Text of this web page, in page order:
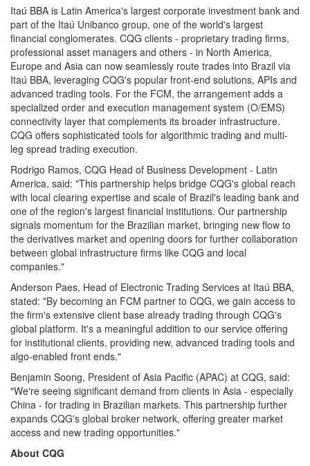
Itaú BBA is Latin America's largest corporate investment bank and
part of the Itaú Unibanco group, one of the world's largest
financial conglomerates. CQG clients - proprietary trading firms,
professional asset managers and others - in North America,
Europe and Asia can now seamlessly route trades into Brazil via
Itaú BBA, leveraging CQG's popular front-end solutions, APIs and
advanced trading tools. For the FCM, the arrangement adds a
specialized order and execution management system (O/EMS)
connectivity layer that complements its broader infrastructure.
CQG offers sophisticated tools for algorithmic trading and multi-
leg spread trading execution.
Rodrigo Ramos, CQG Head of Business Development - Latin
America, said: "This partnership helps bridge CQG's global reach
with local clearing expertise and scale of Brazil's leading bank and
one of the region's largest financial institutions. Our partnership
signals momentum for the Brazilian market, bringing new flow to
the derivatives market and opening doors for further collaboration
between global infrastructure firms like CQG and local
companies."
Anderson Paes, Head of Electronic Trading Services at Itaú BBA,
stated: "By becoming an FCM partner to CQG, we gain access to
the firm's extensive client base already trading through CQG's
global platform. It's a meaningful addition to our service offering
for institutional clients, providing new, advanced trading tools and
algo-enabled front ends."
Benjamin Soong, President of Asia Pacific (APAC) at CQG, said:
"We're seeing significant demand from clients in Asia - especially
China - for trading in Brazilian markets. This partnership further
expands CQG's global broker network, offering greater market
access and new trading opportunities."
About CQG